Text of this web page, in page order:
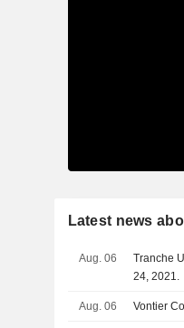
Latest news
Aug. 06
Tranche
24, 2021.
Aug. 06 Vontier